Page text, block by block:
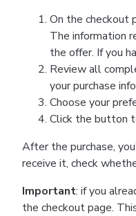
On the checkout
The information
the offer. If you
Review all
your purchase
Choose your
Click the button
After the purchase,
receive it, check
Important: if you
the checkout page.